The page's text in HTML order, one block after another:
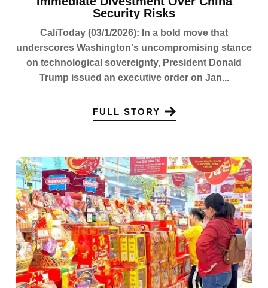
Security Risks
CaliToday (03/1/2026): In a bold move that
underscores Washington's uncompromising stance
on technological sovereignty, President Donald
Trump issued an executive order on Jan...
FULL STORY